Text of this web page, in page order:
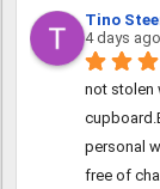
Tino
4 days ago
not stolen
personal
free of